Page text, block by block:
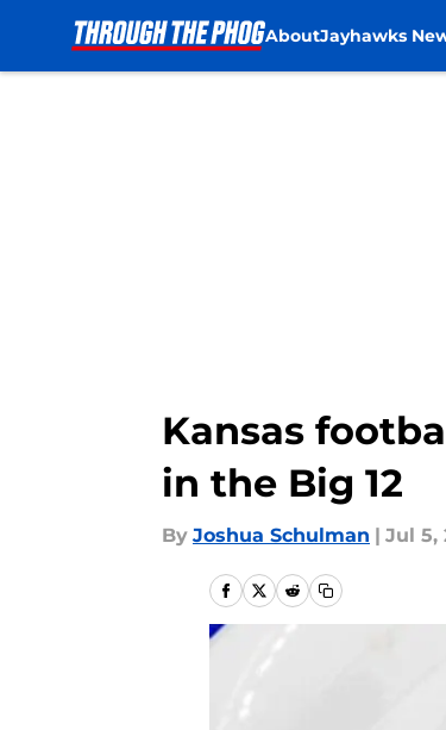
AboutJayhawks
Kansas
in the Big 12
By Joshua Schulman | Jul 5,